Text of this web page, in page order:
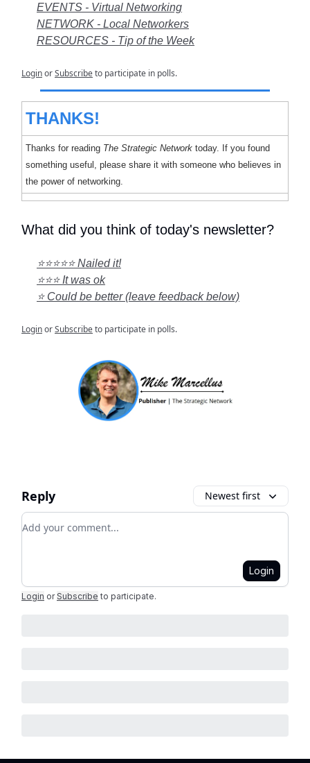
EVENTS - Virtual Networking
NETWORK - Local Networkers
RESOURCES - Tip of the Week
LoginorSubscribeto participate in polls.
THANKS!
Thanks for reading The Strategic Network today. If you found
something useful, please share it with someone who believes in
the power of networking.
What did you think of today's newsletter?
⭐⭐⭐⭐⭐ Nailed it!
⭐⭐⭐ It was ok
⭐ Could be better (leave feedback below)
LoginorSubscribeto participate in polls.
Reply Newest first
Add your comment
Login
Login or Subscribe to participate.